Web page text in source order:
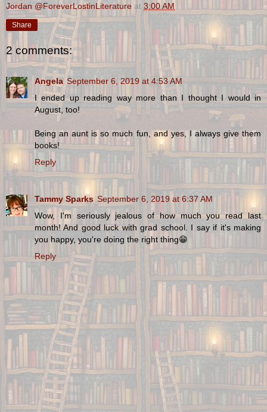
Jordan @ForeverLostinLiterature at 3:00 AM
Share
2 comments:
Angela September 6, 2019 at 4:53 AM
I ended up reading way more than I thought I would in
August, too!
Being an aunt is so much fun, and yes, I always give them
books!
Reply
Tammy Sparks September 6, 2019 at 6:37 AM
Wow, I'm seriously jealous of how much you read last
month! And good luck with grad school. I say if it's making
you happy, you're doing the right thing😁
Reply